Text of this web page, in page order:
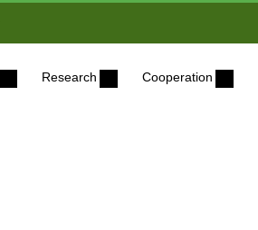
Research Cooperation